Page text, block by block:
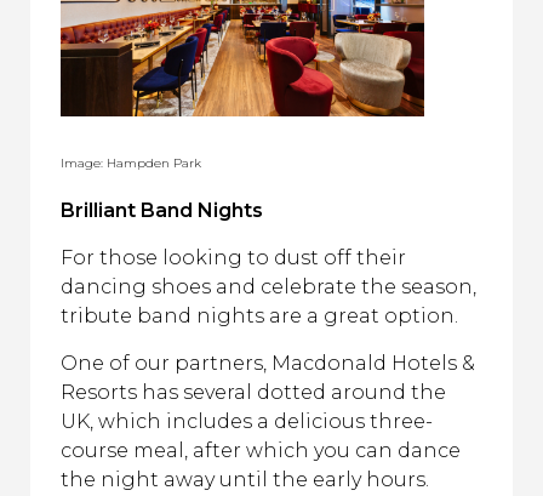
Image: Hampden Park
Brilliant Band Nights
For those looking to dust off their
dancing shoes and celebrate the season,
tribute band nights are a great option.
One of our partners, Macdonald Hotels &
Resorts has several dotted around the
UK, which includes a delicious three-
course meal, after which you can dance
the night away until the early hours.